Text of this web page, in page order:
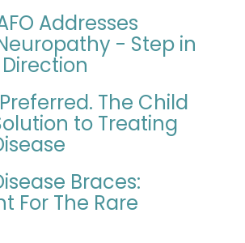
Addresses
- Step in
The Child
to Treating
Braces:
For The Rare